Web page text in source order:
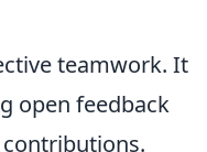
teamwork. It
open feedback